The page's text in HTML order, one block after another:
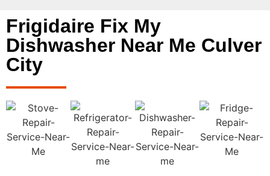
Frigidaire Fix My
Dishwasher Near Me Culver
City